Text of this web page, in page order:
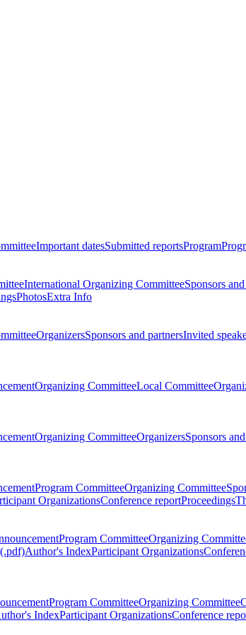
Important datesSubmitted reportsProgram
International Organizing CommitteeSponsors
PhotosExtra Info
OrganizersSponsors and partnersInvited
Organizing CommitteeLocal Committee
Organizing CommitteeOrganizersSponsors
Program CommitteeOrganizing Committee
OrganizationsConference reportProceedings
Program CommitteeOrganizing
Author's IndexParticipant Organizations
Program CommitteeOrganizing Committee
IndexParticipant OrganizationsConference